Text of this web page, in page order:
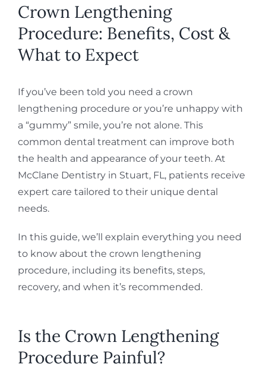
Crown Lengthening
Procedure: Benefits, Cost &
What to Expect
If you’ve been told you need a crown
lengthening procedure or you’re unhappy with
a “gummy” smile, you’re not alone. This
common dental treatment can improve both
the health and appearance of your teeth. At
McClane Dentistry in Stuart, FL, patients receive
expert care tailored to their unique dental
needs.
In this guide, we’ll explain everything you need
to know about the crown lengthening
procedure, including its benefits, steps,
recovery, and when it’s recommended.
Is the Crown Lengthening
Procedure Painful?